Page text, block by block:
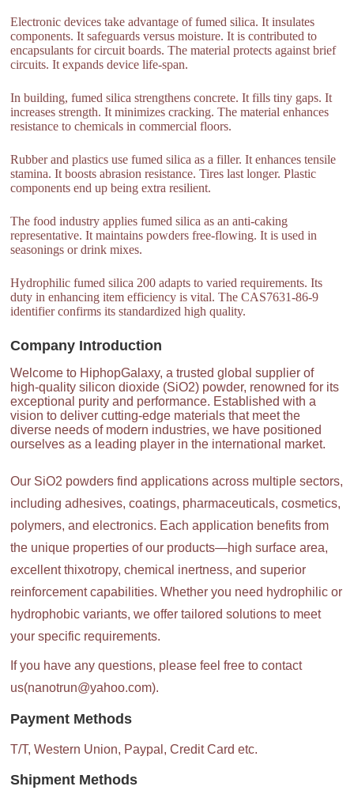
Electronic devices take advantage of fumed silica. It insulates
components. It safeguards versus moisture. It is contributed to
encapsulants for circuit boards. The material protects against brief
circuits. It expands device life-span.
In building, fumed silica strengthens concrete. It fills tiny gaps. It
increases strength. It minimizes cracking. The material enhances
resistance to chemicals in commercial floors.
Rubber and plastics use fumed silica as a filler. It enhances tensile
stamina. It boosts abrasion resistance. Tires last longer. Plastic
components end up being extra resilient.
The food industry applies fumed silica as an anti-caking
representative. It maintains powders free-flowing. It is used in
seasonings or drink mixes.
Hydrophilic fumed silica 200 adapts to varied requirements. Its
duty in enhancing item efficiency is vital. The CAS7631-86-9
identifier confirms its standardized high quality.
Company Introduction
Welcome to HiphopGalaxy, a trusted global supplier of
high-quality silicon dioxide (SiO2) powder, renowned for its
exceptional purity and performance. Established with a
vision to deliver cutting-edge materials that meet the
diverse needs of modern industries, we have positioned
ourselves as a leading player in the international market.
Our SiO2 powders find applications across multiple sectors,
including adhesives, coatings, pharmaceuticals, cosmetics,
polymers, and electronics. Each application benefits from
the unique properties of our products—high surface area,
excellent thixotropy, chemical inertness, and superior
reinforcement capabilities. Whether you need hydrophilic or
hydrophobic variants, we offer tailored solutions to meet
your specific requirements.
If you have any questions, please feel free to contact
us(nanotrun@yahoo.com).
Payment Methods
T/T, Western Union, Paypal, Credit Card etc.
Shipment Methods